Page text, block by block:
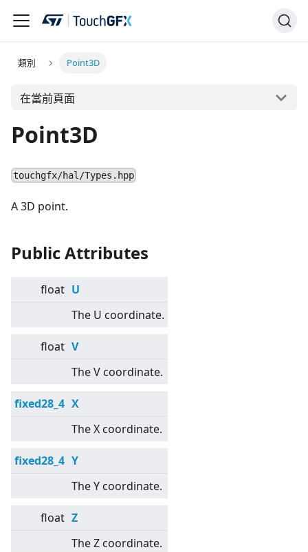
類別 Point3D
在當前頁面
Point3D
touchgfx/hal/Types.hpp
A 3D point.
Public Attributes
float U
The U coordinate.
float V
The V coordinate.
fixed28_4 X
The X coordinate.
fixed28_4 Y
The Y coordinate.
float Z
The Z coordinate.